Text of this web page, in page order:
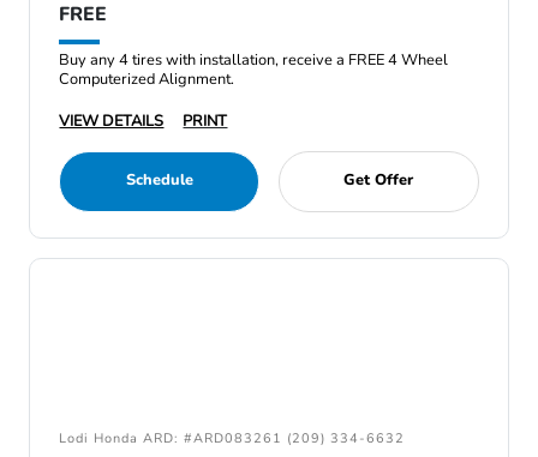
FREE
Buy any 4 tires with installation, receive a FREE 4 Wheel
Computerized Alignment.
VIEW DETAILS
PRINT
Schedule Get Offer
Lodi Honda ARD: #ARD083261 (209) 334-6632